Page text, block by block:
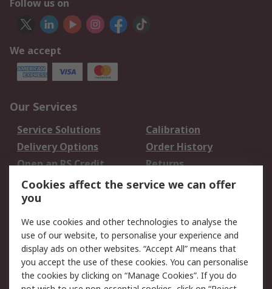
Follow us on
We accept
Our Services
Service Solutions
Calibration
Delivery Options
Order History
Open an RS Credit
Account
Returns
Scheduled Orders
Legal
Cookie Policy
Email Security
Privacy Policy -
Updated
Website Terms
Cookies affect the service we can offer
you
We use cookies and other technologies to analyse the
use of our website, to personalise your experience and
display ads on other websites. “Accept All” means that
you accept the use of these cookies. You can personalise
the cookies by clicking on “Manage Cookies”. If you do